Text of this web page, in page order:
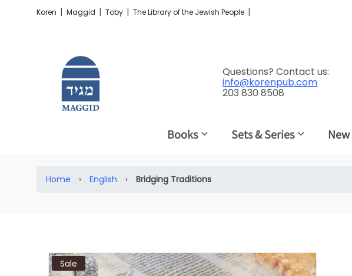
Koren | Maggid | Toby | The Library of the Jewish People |
Questions? Contact us:
info@korenpub.com
203 830 8508
Books Sets & Series New
Home › English › Bridging Traditions
Sale